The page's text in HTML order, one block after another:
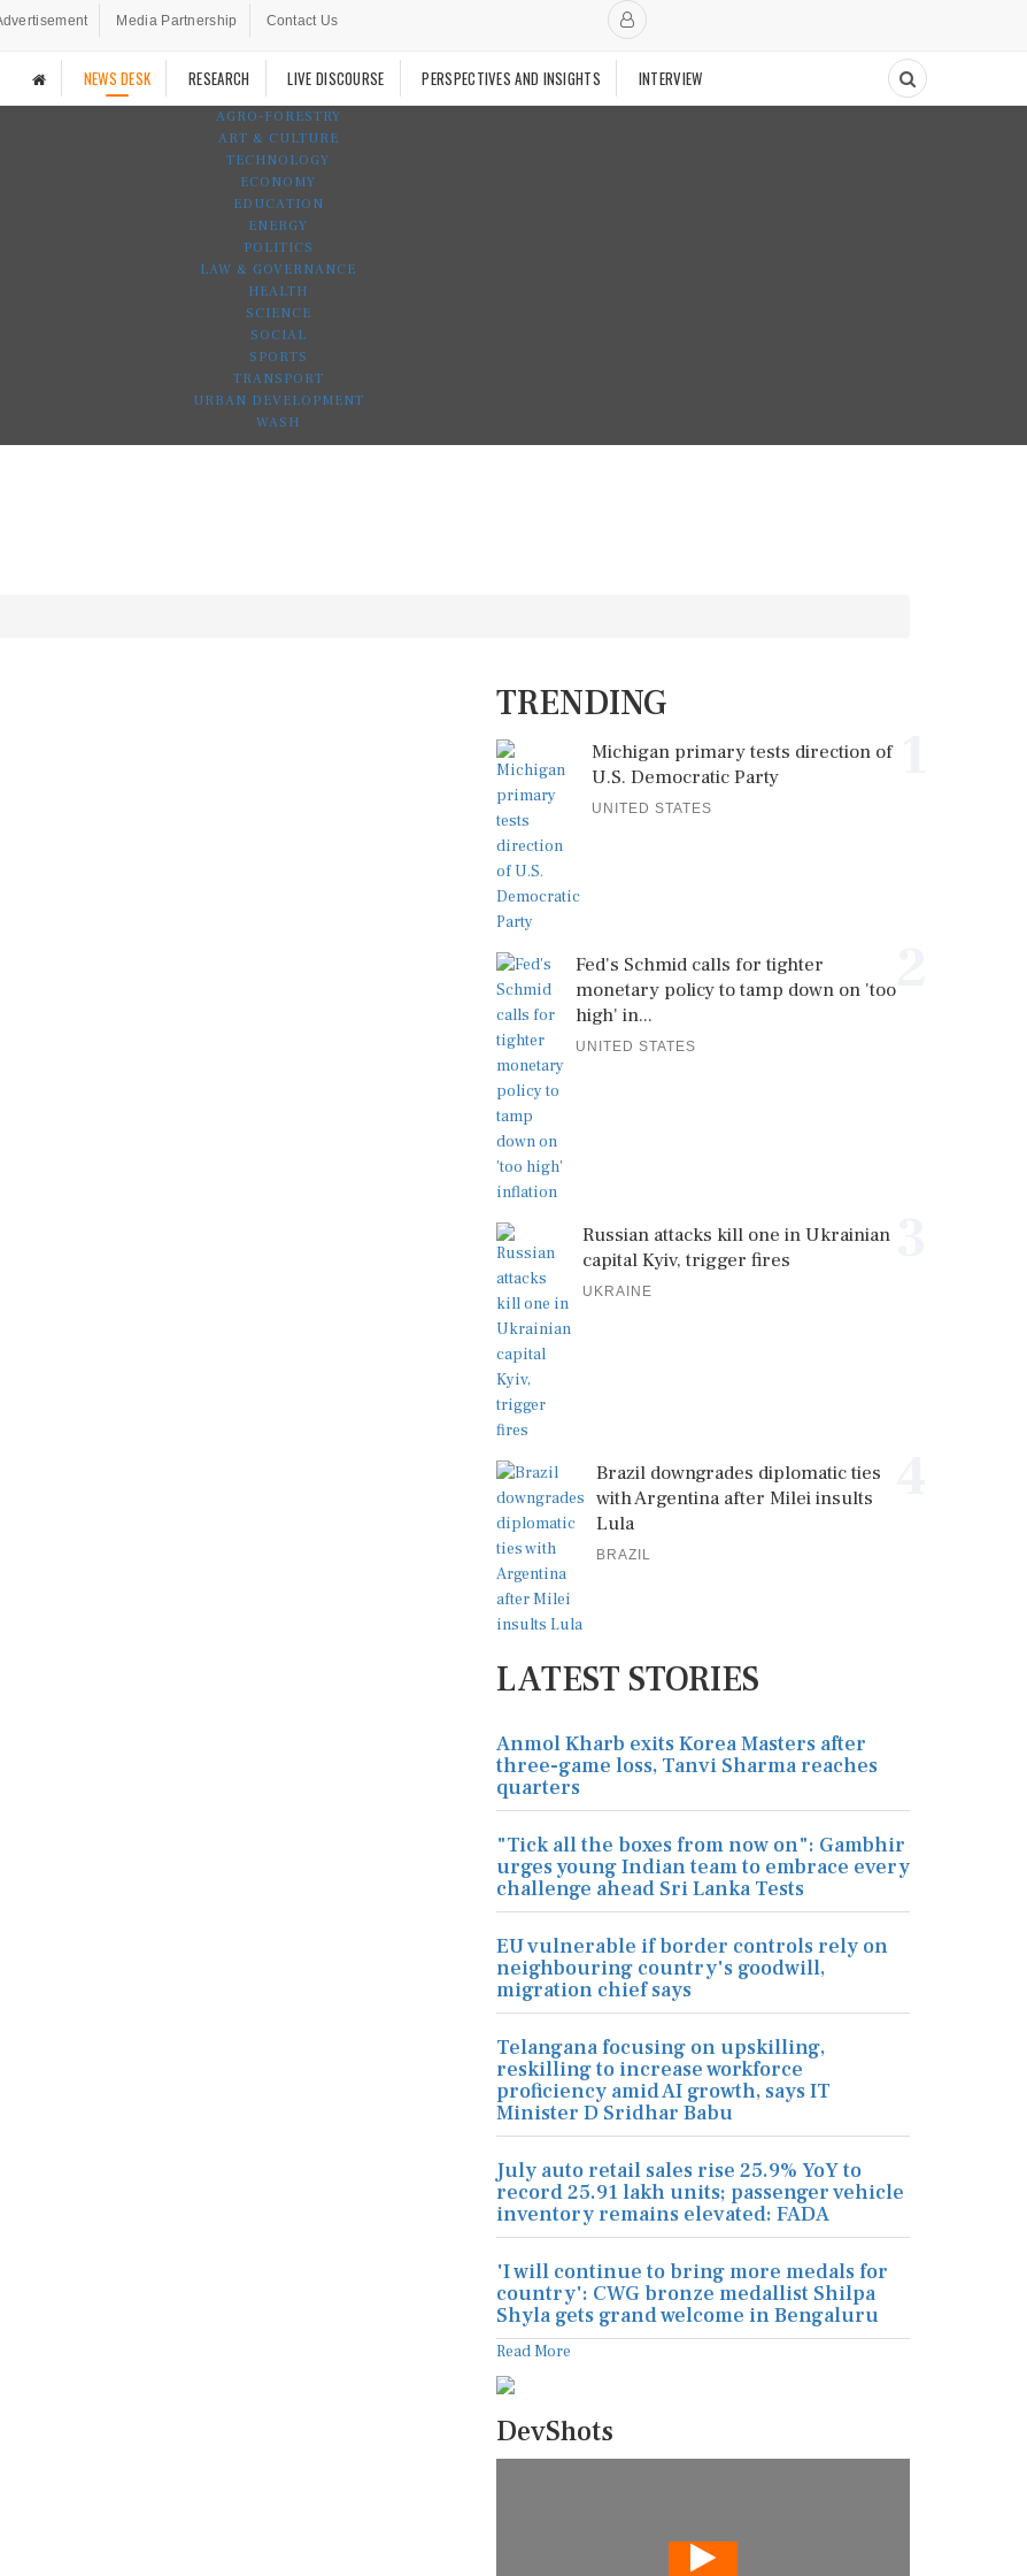
Media Partnership Contact Us
NEWS DESK RESEARCH LIVE DISCOURSE PERSPECTIVES AND INSIGHTS INTERVIEW
AGRO-FORESTRY
ART & CULTURE
TECHNOLOGY
ECONOMY
EDUCATION
ENERGY
POLITICS
LAW & GOVERNANCE
HEALTH
SCIENCE
SOCIAL
SPORTS
TRANSPORT
URBAN DEVELOPMENT
WASH
TRENDING
Michigan primary tests direction of
U.S. Democratic Party
UNITED STATES
Fed's Schmid calls for tighter
monetary policy to tamp down on 'too
high' in...
UNITED STATES
Russian attacks kill one in Ukrainian
capital Kyiv, trigger fires
UKRAINE
Brazil downgrades diplomatic ties
with Argentina after Milei insults
Lula
BRAZIL
LATEST STORIES
Anmol Kharb exits Korea Masters after
three-game loss, Tanvi Sharma reaches
quarters
"Tick all the boxes from now on": Gambhir
urges young Indian team to embrace every
challenge ahead Sri Lanka Tests
EU vulnerable if border controls rely on
neighbouring country's goodwill,
migration chief says
Telangana focusing on upskilling,
reskilling to increase workforce
proficiency amid AI growth, says IT
Minister D Sridhar Babu
July auto retail sales rise 25.9% YoY to
record 25.91 lakh units; passenger vehicle
inventory remains elevated: FADA
'I will continue to bring more medals for
country': CWG bronze medallist Shilpa
Shyla gets grand welcome in Bengaluru
Read More
DevShots